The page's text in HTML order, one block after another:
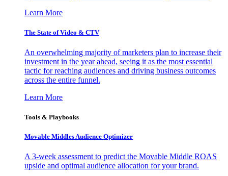
Learn More
The State of Video & CTV
An overwhelming majority of marketers plan to increase their
investment in the year ahead, seeing it as the most essential
tactic for reaching audiences and driving business outcomes
across the entire funnel.
Learn More
Tools & Playbooks
Movable Middles Audience Optimizer
A 3-week assessment to predict the Movable Middle ROAS
upside and optimal audience allocation for your brand.